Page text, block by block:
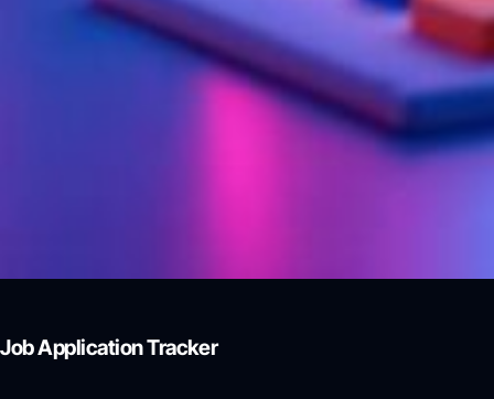
Job Application Tracker